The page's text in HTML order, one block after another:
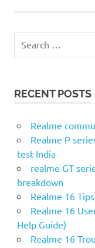
for:
RECENT POSTS
Realme
Realme P
test India
realme GT
breakdown
Realme 16 Tips
Realme 16
Help Guide)
Realme 16